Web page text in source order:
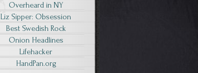
Overheard in NY
Liz Sipper: Obsession
Best Swedish Rock
Onion Headlines
Lifehacker
HandPan.org